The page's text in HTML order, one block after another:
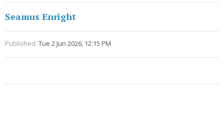
Seamus Enright
Published: Tue 2 Jun 2026, 12:15 PM